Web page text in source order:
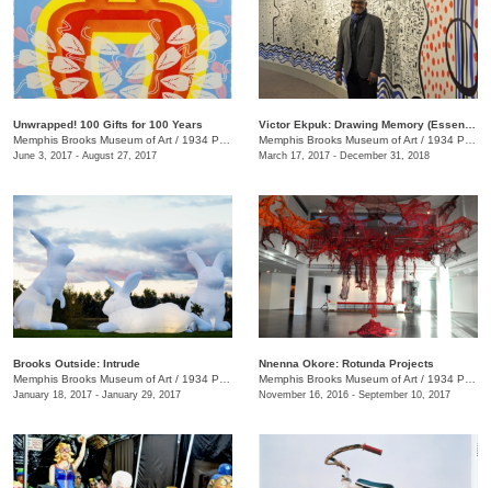
Unwrapped! 100 Gifts for 100 Years
Memphis Brooks Museum of Art / 1934 Poplar Ave.
June 3, 2017 - August 27, 2017
Memphis Brooks Museum of Art / 1934 Poplar Ave.
March 17, 2017 - December 31, 2018
Brooks Outside: Intrude
Memphis Brooks Museum of Art / 1934 Poplar Ave.
January 18, 2017 - January 29, 2017
Nnenna Okore: Rotunda Projects
Memphis Brooks Museum of Art / 1934 Poplar Ave.
November 16, 2016 - September 10, 2017